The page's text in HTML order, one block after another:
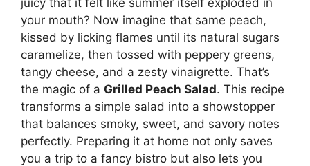
your mouth? Now imagine that same peach,
kissed by licking flames until its natural sugars
caramelize, then tossed with peppery greens,
tangy cheese, and a zesty vinaigrette. That’s
the magic of a Grilled Peach Salad. This recipe
transforms a simple salad into a showstopper
that balances smoky, sweet, and savory notes
perfectly. Preparing it at home not only saves
you a trip to a fancy bistro but also lets you